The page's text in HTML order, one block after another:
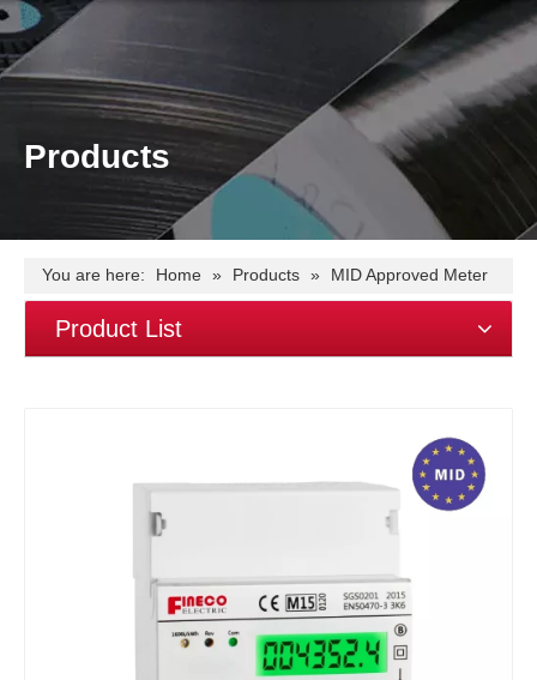
Products
You are here: Home » Products »
MID Approved Meter
Product List